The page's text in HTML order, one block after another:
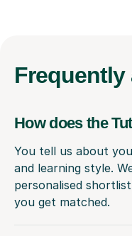
Frequently
How does the
You tell us about
and learning style.
personalised
you get matched.